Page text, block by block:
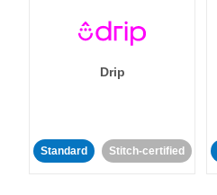
Drip
Standard Stitch-certified